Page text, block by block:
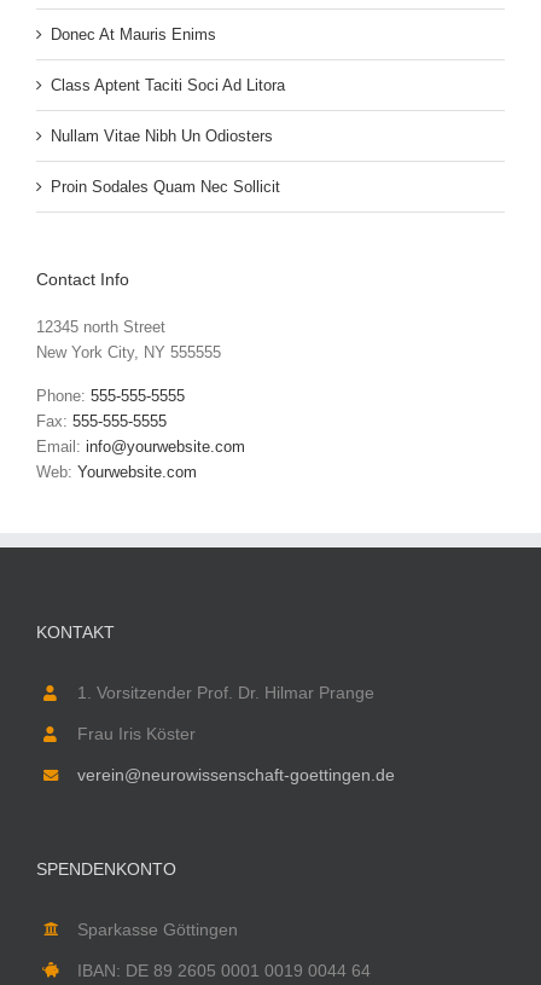
Donec At Mauris Enims
Class Aptent Taciti Soci Ad Litora
Nullam Vitae Nibh Un Odiosters
Proin Sodales Quam Nec Sollicit
Contact Info
12345 north Street
New York City, NY 555555
Phone: 555-555-5555
Fax: 555-555-5555
Email: info@yourwebsite.com
Web: Yourwebsite.com
KONTAKT
1. Vorsitzender Prof. Dr. Hilmar Prange
Frau Iris Köster
verein@neurowissenschaft-goettingen.de
SPENDENKONTO
Sparkasse Göttingen
IBAN: DE 89 2605 0001 0019 0044 64